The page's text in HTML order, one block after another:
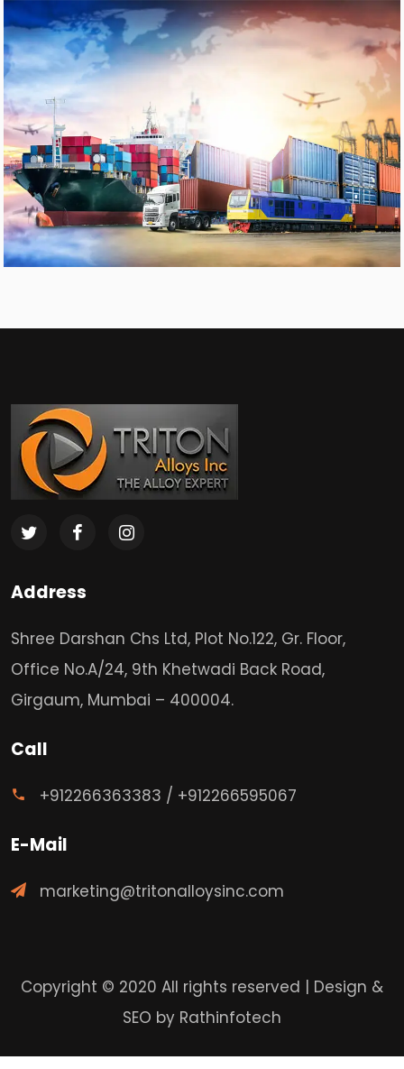
Address
Shree Darshan Chs Ltd, Plot No.122, Gr. Floor,
Office No.A/24, 9th Khetwadi Back Road,
Girgaum, Mumbai – 400004.
Call
+912266363383 / +912266595067
E-Mail
marketing@tritonalloysinc.com
Copyright © 2020 All rights reserved | Design &
SEO by Rathinfotech